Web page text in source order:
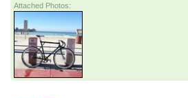
Attached Photos: